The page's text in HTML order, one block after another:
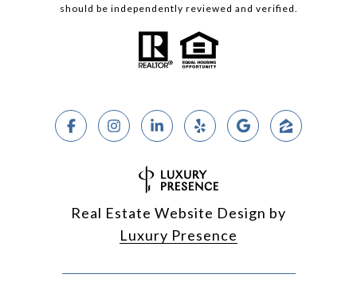
should be independently reviewed and verified.
Real Estate Website Design by
Luxury Presence